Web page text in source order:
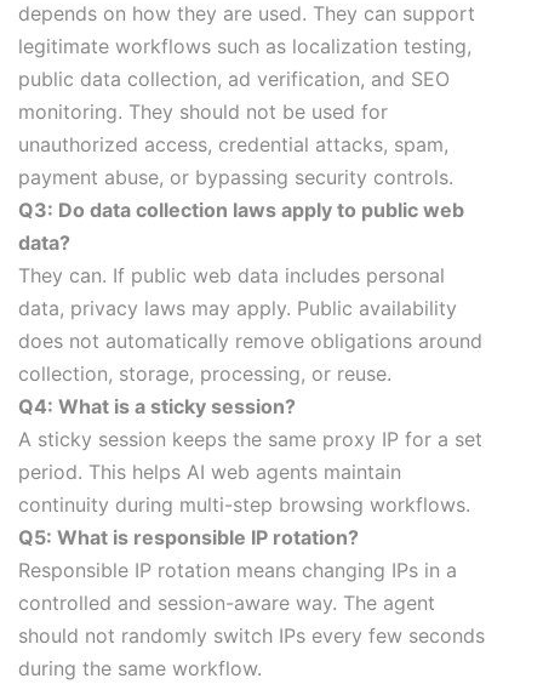
depends on how they are used. They can support
legitimate workflows such as localization testing,
public data collection, ad verification, and SEO
monitoring. They should not be used for
unauthorized access, credential attacks, spam,
payment abuse, or bypassing security controls.
Q3: Do data collection laws apply to public web
data?
They can. If public web data includes personal
data, privacy laws may apply. Public availability
does not automatically remove obligations around
collection, storage, processing, or reuse.
Q4: What is a sticky session?
A sticky session keeps the same proxy IP for a set
period. This helps AI web agents maintain
continuity during multi-step browsing workflows.
Q5: What is responsible IP rotation?
Responsible IP rotation means changing IPs in a
controlled and session-aware way. The agent
should not randomly switch IPs every few seconds
during the same workflow.